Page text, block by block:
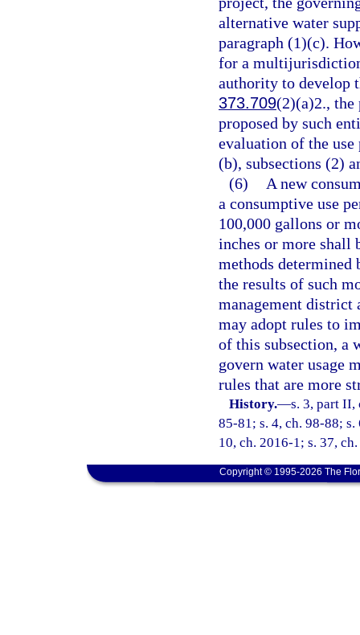
alternative water
paragraph (1)(c).
for a
authority to develop
373.709(2)(a)2., the
proposed by such
evaluation of the
(b), subsections (2)
(6)
A new
a consumptive use
100,000 gallons or
inches or more shall
methods determined
the results of such
management district
may adopt rules to
of this subsection, a
govern water usage
rules that are more
History.—s. 3, part II,
85-81; s. 4, ch. 98-88;
10, ch. 2016-1; s. 37,
Copyright © 1995-2026 The